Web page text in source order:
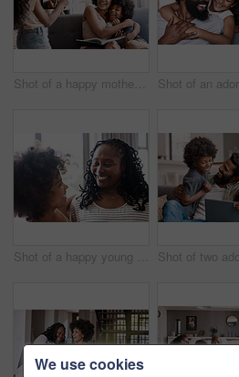
Shot of a happy mother bonding and spending time with her two adorable young children at home
Shot of a happy young woman bonding and spending time with her mother at home
We use cookies